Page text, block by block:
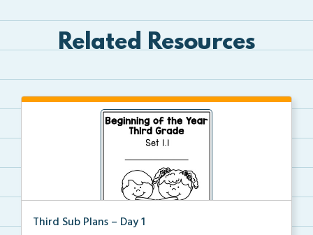
Related Resources
Third Sub Plans – Day 1